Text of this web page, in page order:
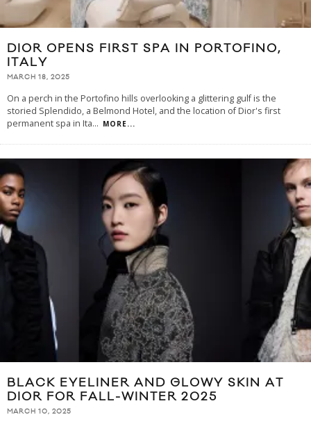
DIOR OPENS FIRST SPA IN PORTOFINO,
ITALY
MARCH 18, 2025
On a perch in the Portofino hills overlooking a glittering gulf is the
storied Splendido, a Belmond Hotel, and the location of Dior's first
permanent spa in Ita... MORE...
BLACK EYELINER AND GLOWY SKIN AT
DIOR FOR FALL-WINTER 2025
MARCH 10, 2025